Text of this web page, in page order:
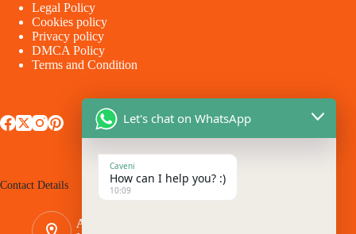
Legal Policy
Cookies policy
Privacy policy
DMCA Policy
Terms and Condition
Contact Details
Address:
Let's chat on WhatsApp
Caveni
How can I help you? :)
10:09